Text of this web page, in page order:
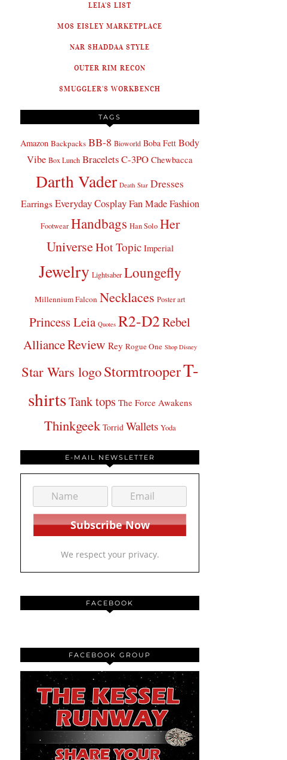
LEIA'S LIST
MOS EISLEY MARKETPLACE
NAR SHADDAA STYLE
OUTER RIM RECON
SMUGGLER'S WORKBENCH
TAGS
Amazon Backpacks BB-8 Bioworld Boba Fett Body
Vibe Box Lunch BraceletsC-3PO Chewbacca
Darth Vader Death Star Dresses
Earrings Everyday Cosplay Fan Made Fashion
Footwear Handbags Han Solo Her
UniverseHot Topic Imperial
Jewelry Lightsaber Loungefly
Millennium Falcon Necklaces Poster art
Princess Leia Quotes R2-D2Rebel
AllianceReview Rey Rogue One Shop Disney
Star Wars logoStormtrooperT-
shirtsTank tops The Force Awakens
Thinkgeek Torrid Wallets Yoda
E-MAIL NEWSLETTER
We respect your privacy.
FACEBOOK
FACEBOOK GROUP